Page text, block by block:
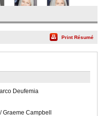
SlateShot
Print Résumé
Deufemia
Graeme Campbell